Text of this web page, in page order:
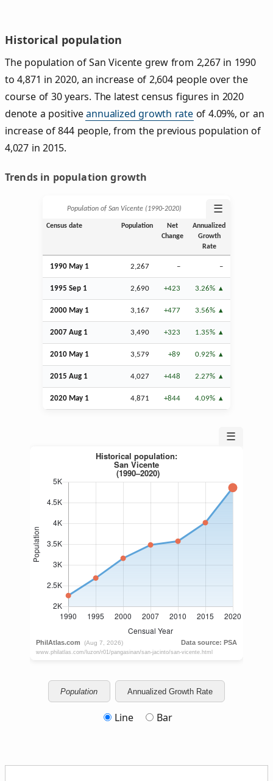
Historical population
The population of San Vicente grew from 2,267 in 1990
to 4,871 in 2020, an increase of 2,604 people over the
course of 30 years. The latest census figures in 2020
denote a positiveannualized growth rateof 4.09%, or an
increase of 844 people, from the previous population of
4,027 in 2015.
Trends in population growth
Population of San Vicente (1990‑2020) ☰
Census date Population
Net
Change
Annualized
Growth
Rate
1990 May 1 2,267 – –
1995 Sep 1 2,690 +423 3.26%
2000 May 1 3,167 +477 3.56%
2007 Aug 1 3,490 +323 1.35%
2010 May 1 3,579 +89 0.92%
2015 Aug 1 4,027 +448 2.27%
2020 May 1 4,871 +844 4.09%
☰
Population Annualized Growth Rate
Line Bar